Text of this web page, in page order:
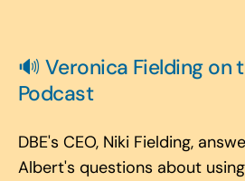
🔊 Veronica Fielding on
Podcast
DBE's CEO, Niki Fielding,
Albert's questions about